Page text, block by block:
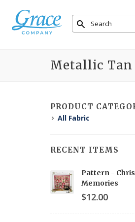
Metallic Tan
PRODUCT
All Fabric
RECENT ITEMS
Pattern -
Memories
$12.00